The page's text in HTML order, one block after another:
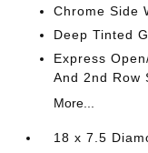
Chrome Side
Deep Tinted
Express
And 2nd Row
More...
18 x 7.5